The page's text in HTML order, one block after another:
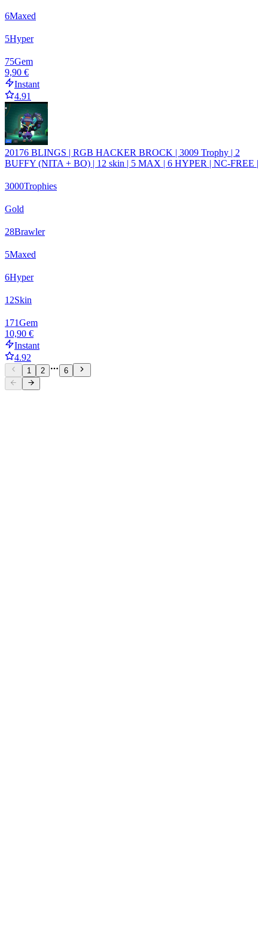
6Maxed
5Hyper
75Gem
9,90 €
Instant
4.91
20176 BLINGS | RGB HACKER BROCK | 3009 Trophy | 2
BUFFY (NITA + BO) | 12 skin | 5 MAX | 6 HYPER | NC-FREE |
3000Trophies
Gold
28Brawler
5Maxed
6Hyper
12Skin
171Gem
10,90 €
Instant
4.92
1 2 6